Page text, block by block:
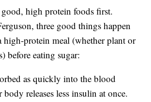
high protein foods first.
three good things happen
high-protein meal (whether plant or
before eating sugar:
as quickly into the blood
body releases less insulin at once.